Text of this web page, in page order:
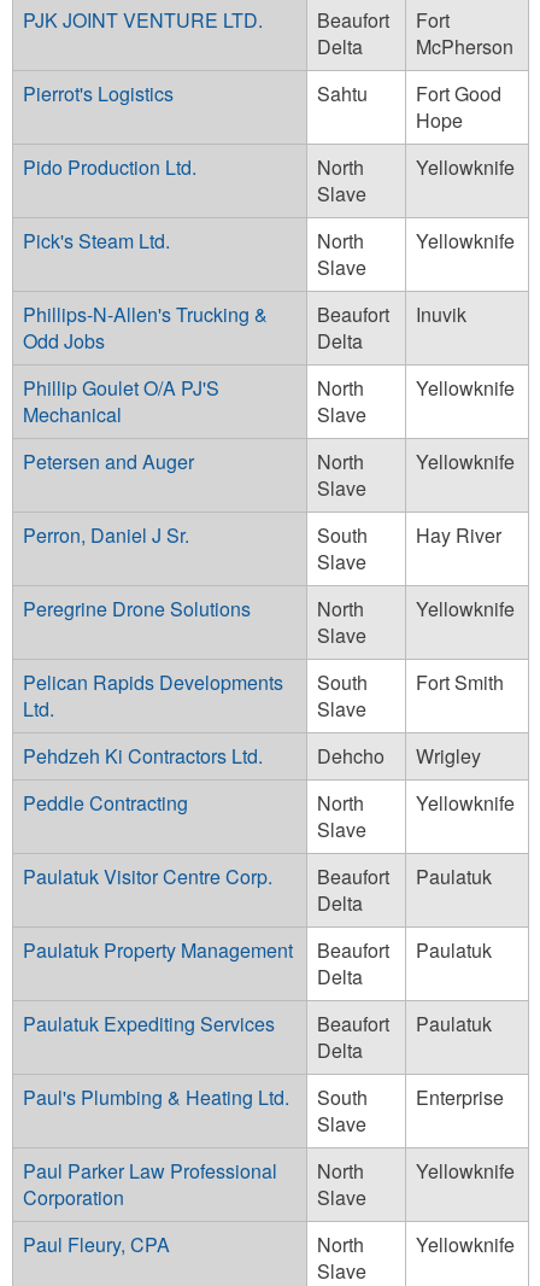
PJK JOINT VENTURE LTD.
Beaufort
Delta
Fort
McPherson
Pierrot's Logistics
Sahtu
Fort Good
Hope
Pido Production Ltd.
North
Slave
Yellowknife
Pick's Steam Ltd.
North
Slave
Yellowknife
Phillips-N-Allen's Trucking &
Odd Jobs
Beaufort
Delta
Inuvik
Phillip Goulet O/A PJ'S
Mechanical
North
Slave
Yellowknife
Petersen and Auger
North
Slave
Yellowknife
Perron, Daniel J Sr.
South
Slave
Hay River
Peregrine Drone Solutions
North
Slave
Yellowknife
Pelican Rapids Developments
Ltd.
South
Slave
Fort Smith
Pehdzeh Ki Contractors Ltd. Dehcho
Wrigley
Peddle Contracting
North
Slave
Yellowknife
Paulatuk Visitor Centre Corp.
Beaufort
Delta
Paulatuk
Paulatuk Property Management
Beaufort
Delta
Paulatuk
Paulatuk Expediting Services
Beaufort
Delta
Paulatuk
Paul's Plumbing & Heating Ltd.
South
Slave
Enterprise
Paul Parker Law Professional
Corporation
North
Slave
Yellowknife
Paul Fleury, CPA
North
Slave
Yellowknife